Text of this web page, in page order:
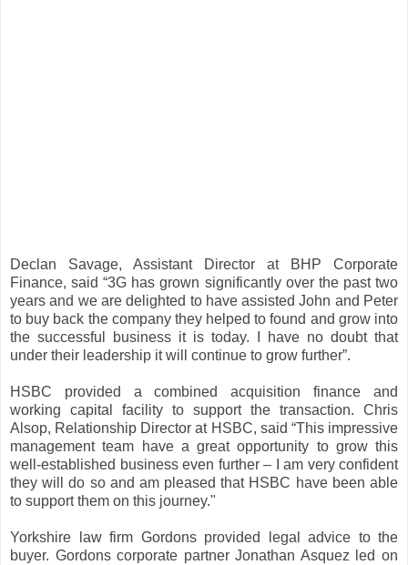
Declan Savage, Assistant Director at BHP Corporate
Finance, said “3G has grown significantly over the past two
years and we are delighted to have assisted John and Peter
to buy back the company they helped to found and grow into
the successful business it is today. I have no doubt that
under their leadership it will continue to grow further”.
HSBC provided a combined acquisition finance and
working capital facility to support the transaction. Chris
Alsop, Relationship Director at HSBC, said “This impressive
management team have a great opportunity to grow this
well-established business even further – I am very confident
they will do so and am pleased that HSBC have been able
to support them on this journey."
Yorkshire law firm Gordons provided legal advice to the
buyer. Gordons corporate partner Jonathan Asquez led on